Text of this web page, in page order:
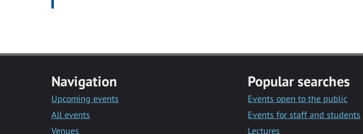
Navigation
Upcoming events
All events
Venues
Popular searches
Events open to the public
Events for staff and students
Lectures